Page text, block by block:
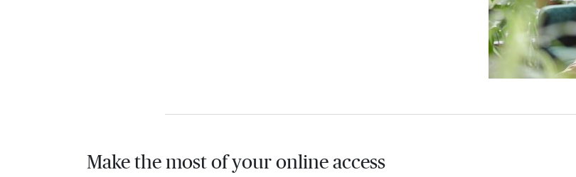
Make the most of your online access